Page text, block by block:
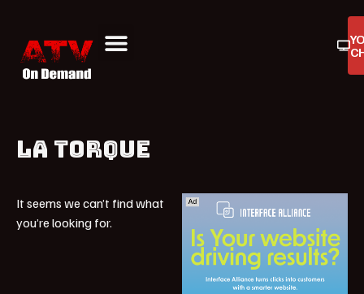
LA TORQUE
It seems we can’t find what
you’re looking for.